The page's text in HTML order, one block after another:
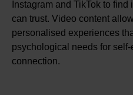
Instagram and TikTok to
can trust. Video content
personalised experiences
psychological needs for
connection.